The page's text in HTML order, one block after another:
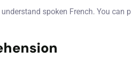
spoken French. You can